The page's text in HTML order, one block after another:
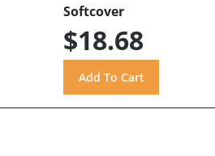
Softcover
$18.68